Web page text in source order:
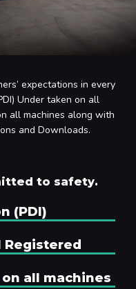
expectations in every
Under taken on all
all machines along with
and Downloads.
to safety.
(PDI)
Registered
on all machines